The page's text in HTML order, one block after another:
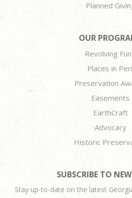
Planned
OUR
Revolving
Places in
Preservation
Easements
EarthCraft
Advocacy
Historic
SUBSCRIBE TO
Stay up-to-date on the latest